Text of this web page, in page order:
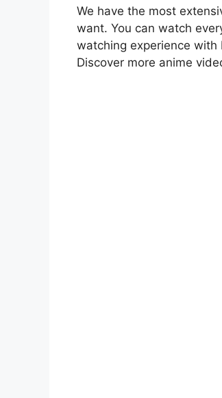
We have the most
want. You can watch
watching experience with
Discover more anime